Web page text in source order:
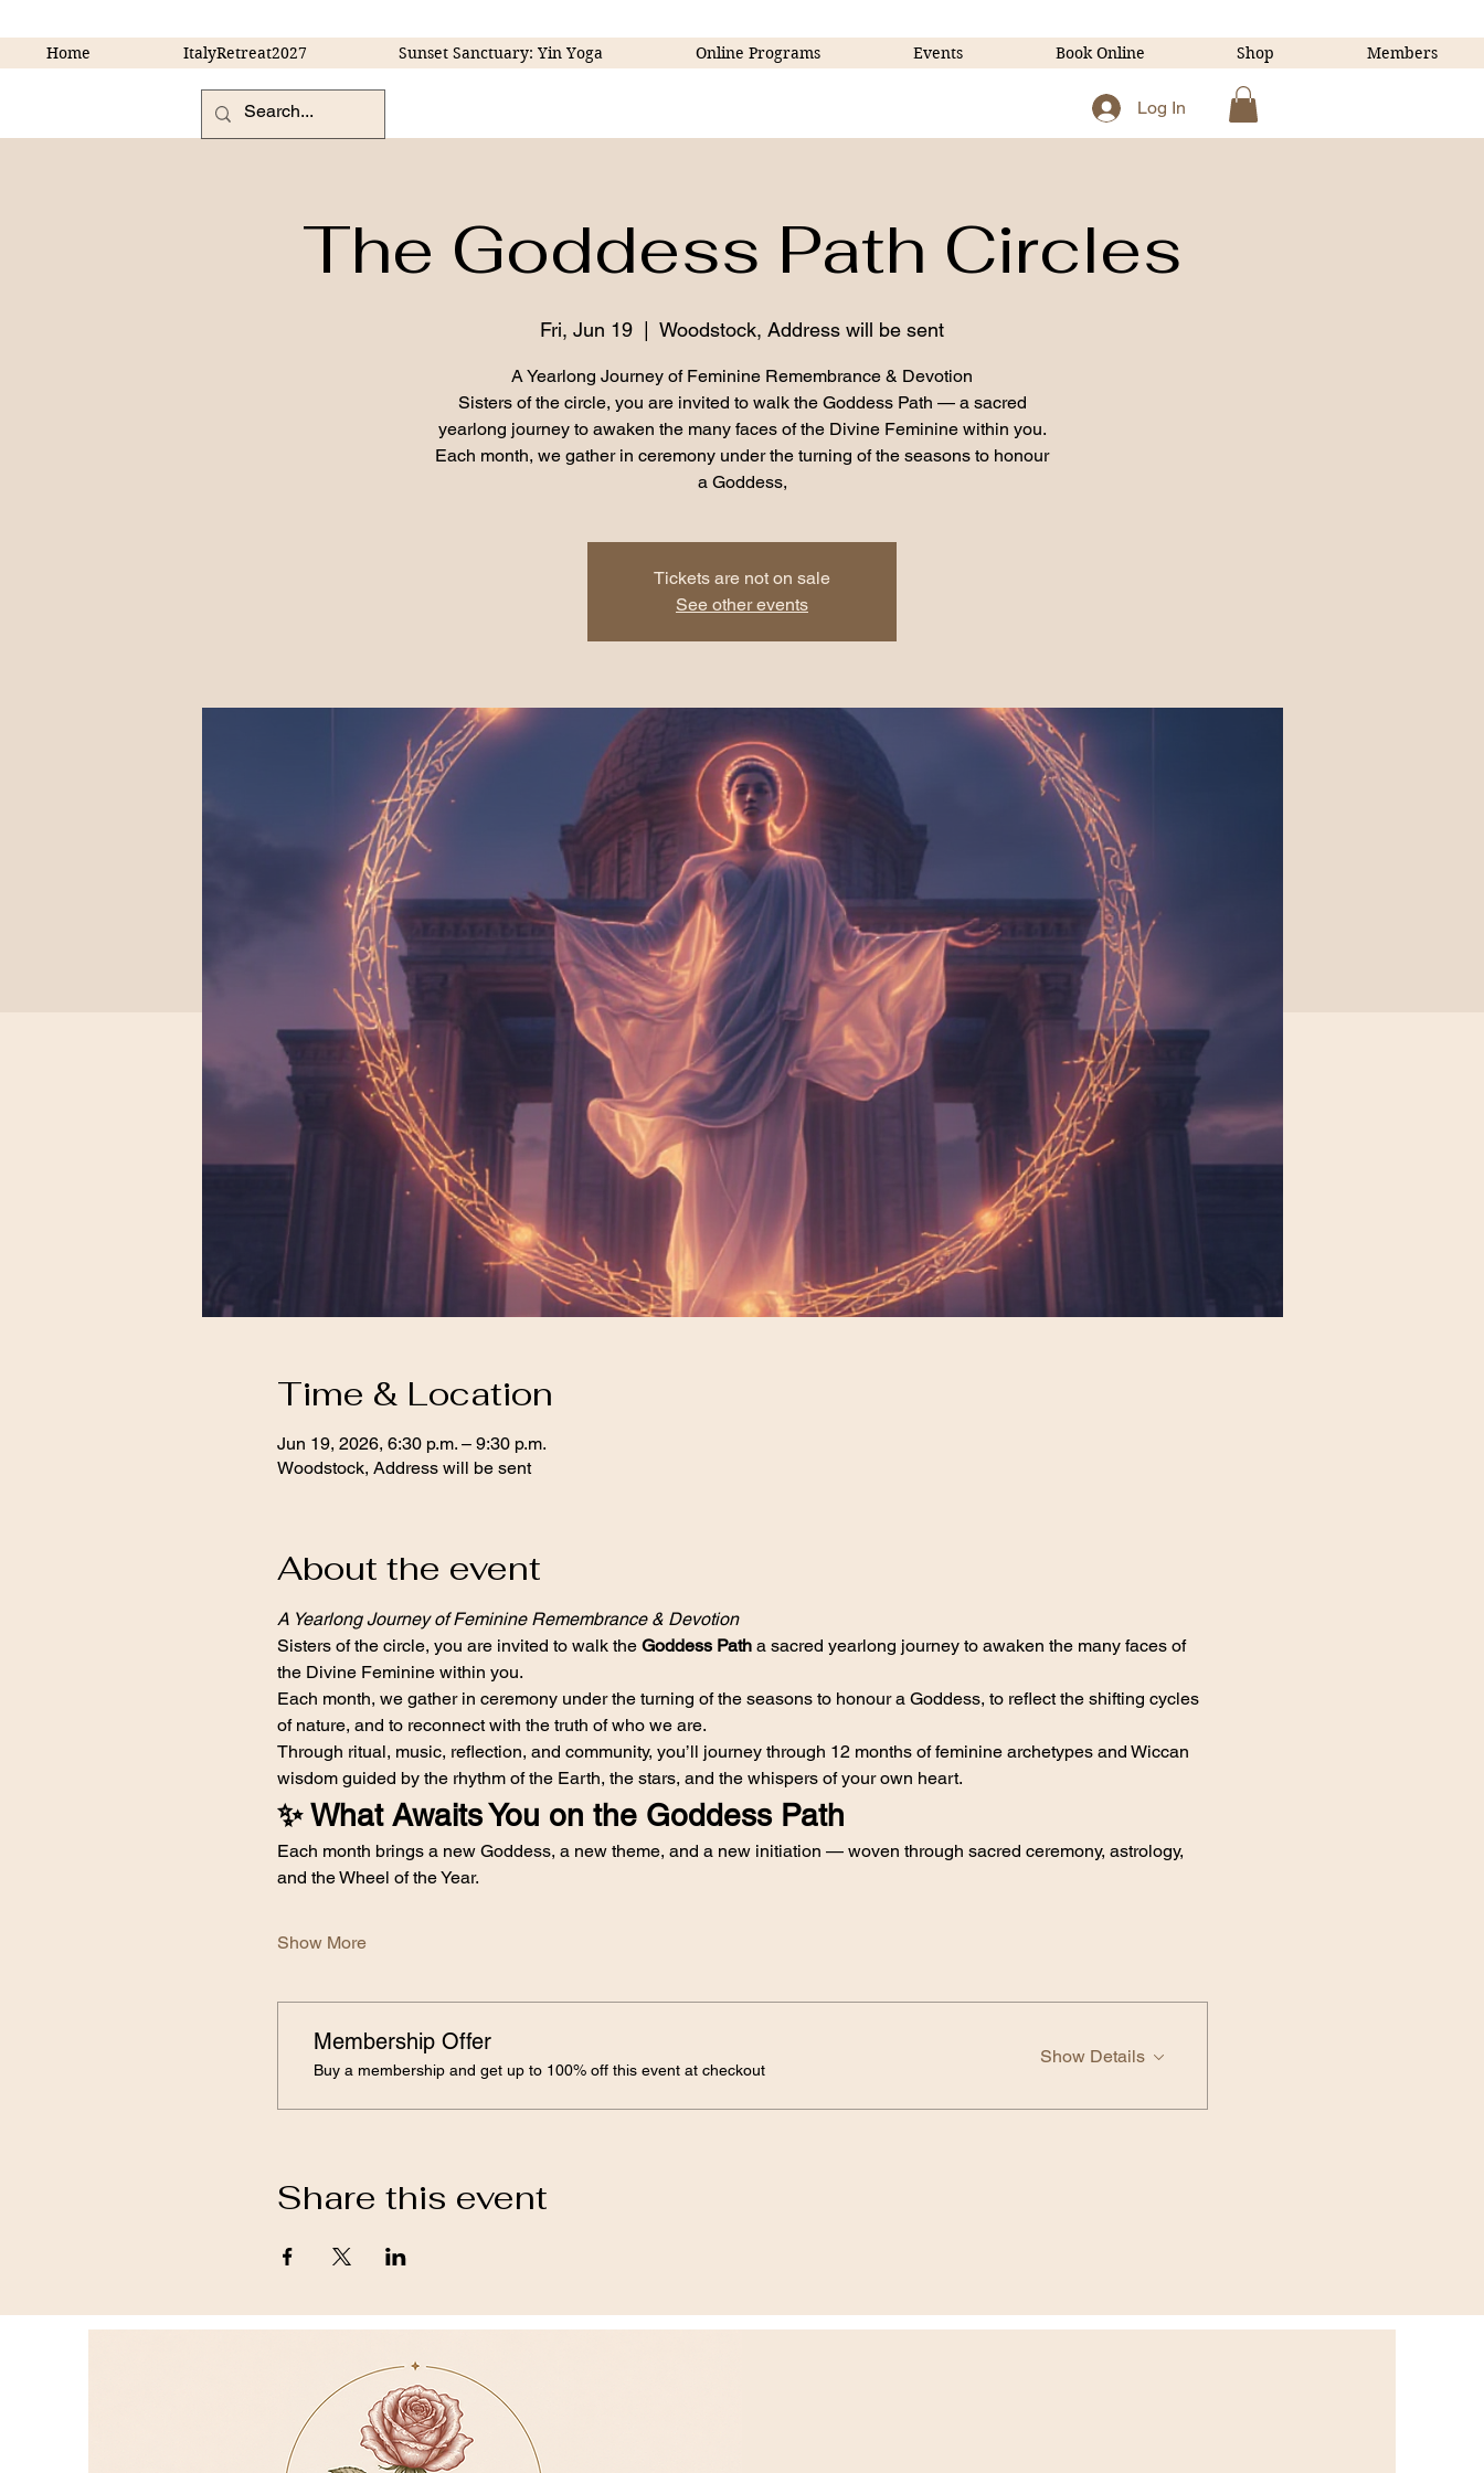
Home ItalyRetreat2027 Sunset Sanctuary: Yin Yoga Online Programs Events Book Online Shop Members
Log In
The Goddess Path Circles
Fri, Jun 19 Woodstock, Address will be sent
A Yearlong Journey of Feminine Remembrance & Devotion
Sisters of the circle, you are invited to walk the Goddess Path — a sacred
yearlong journey to awaken the many faces of the Divine Feminine within you.
Each month, we gather in ceremony under the turning of the seasons to honour
Tickets are not on sale
See other events
Time & Location
Jun 19, 2026, 6:30 p.m. – 9:30 p.m.
Woodstock, Address will be sent
About the event
A Yearlong Journey of Feminine Remembrance & Devotion
Sisters of the circle, you are invited to walk the Goddess Path a sacred yearlong journey to awaken the many faces of
the Divine Feminine within you.
Each month, we gather in ceremony under the turning of the seasons to honour a Goddess, to reflect the shifting cycles
of nature, and to reconnect with the truth of who we are.
Through ritual, music, reflection, and community, you’ll journey through 12 months of feminine archetypes and Wiccan
wisdom guided by the rhythm of the Earth, the stars, and the whispers of your own heart.
✨ What Awaits You on the Goddess Path
Each month brings a new Goddess, a new theme, and a new initiation — woven through sacred ceremony, astrology,
and the Wheel of the Year.
Show More
Membership Offer
Buy a membership and get up to 100% off this event at checkout
Show Details
Share this event